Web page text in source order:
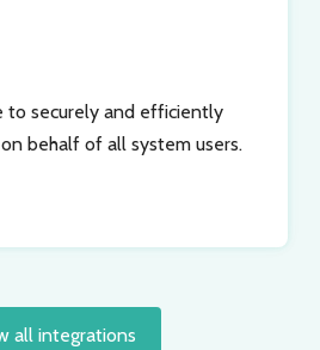
to securely and efficiently
behalf of all system users.
all integrations